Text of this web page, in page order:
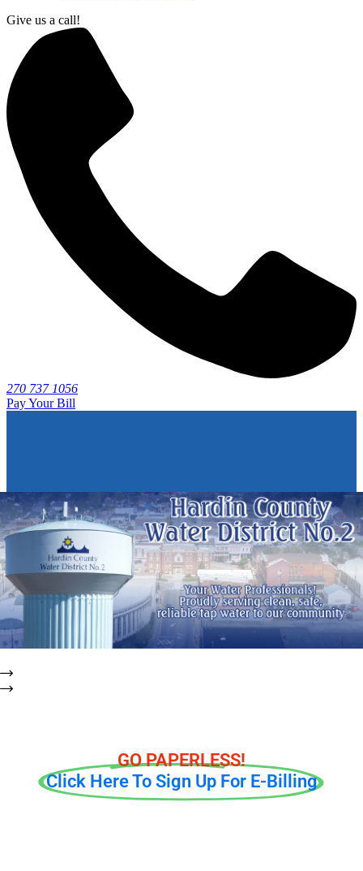
Give us a call!
270 737 1056
Pay Your Bill
To report possible leaks or outages, please e-mail
mmarr@hcwd2.org or call our office at (270) 737-1056 ext. 221
right away.
GO PAPERLESS!
Click Here To Sign Up For E-Billing